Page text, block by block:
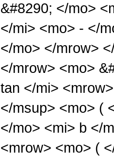
&#8290; </mo>
</mi> <mo> - </
</mo> </mrow>
</mrow> <mo>
tan </mi>
</msup> <mo> (
</mo> <mi> b </
<mrow> <mo> (